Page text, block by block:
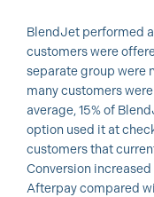
BlendJet performed
customers were
separate group were
many customers
average, 15% of
option used it at
customers that
Conversion
Afterpay compared